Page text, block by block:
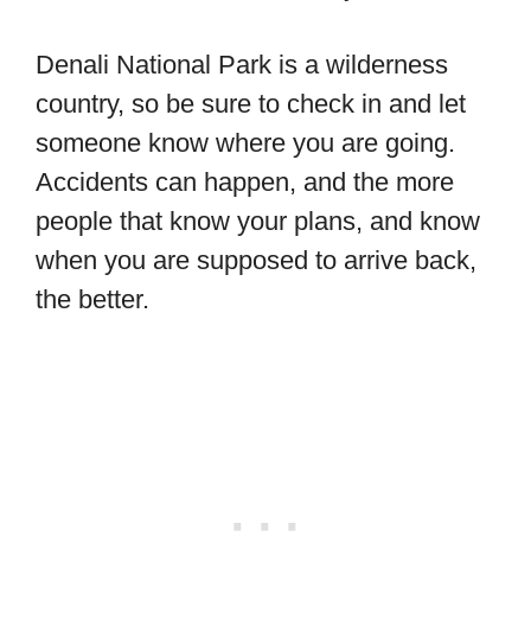
Denali National Park is a wilderness
country, so be sure to check in and let
someone know where you are going.
Accidents can happen, and the more
people that know your plans, and know
when you are supposed to arrive back,
the better.